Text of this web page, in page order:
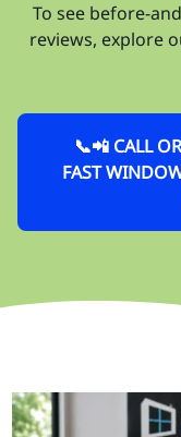
To see before-
reviews, explore
📞📲 CALL
FAST